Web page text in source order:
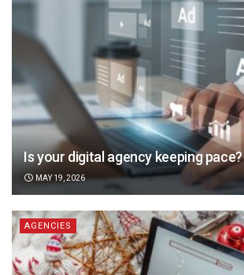
Is your digital agency keeping pace?
MAY 19, 2026
AGENCIES